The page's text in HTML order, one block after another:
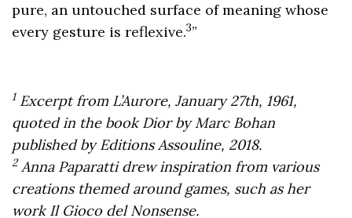
pure, an untouched surface of meaning whose
every gesture is reflexive.3”
1Excerpt from L’Aurore, January 27th, 1961,
quoted in the book Dior by Marc Bohan
published by Editions Assouline, 2018.
2Anna Paparatti drew inspiration from various
creations themed around games, such as her
work Il Gioco del Nonsense.